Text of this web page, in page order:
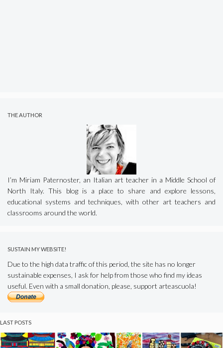
THE AUTHOR
I’m Miriam Paternoster, an Italian art teacher in a Middle School of
North Italy. This blog is a place to share and explore lessons,
educational systems and techniques, with other art teachers and
classrooms around the world.
SUSTAIN MY WEBSITE!
Due to the high data traffic of this period, the site has no longer
sustainable expenses, I ask for help from those who find my ideas
useful. Even with a small donation, please, support arteascuola!
LAST POSTS